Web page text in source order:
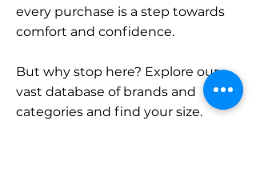
every purchase is a step towards
comfort and confidence.
But why stop here? Explore our
vast database of brands and
categories and find your size.